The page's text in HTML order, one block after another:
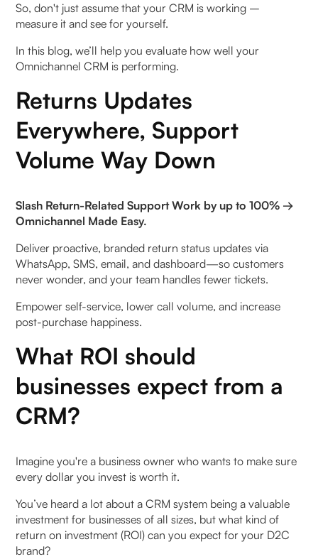
Stage 5: Advocacy
Key Metrics to Track CRM ROI Effectively
Revenue-Based Metrics
Operational Efficiency Indicators
Customer-Centric Measurements
System Utilisation Analytics
Top CRM features that drive ROI
Leveraging AI and Automation to Enhance CRM
ROI
Understanding AI Capabilities in Modern CRMs
Automation's Impact on Productivity
Process Optimisation Through Machine Learning
Common Challenges in Measuring CRM ROI and
How to Overcome Them
Inadequate Baseline Establishment
Incomplete License and Feature Utilisation
So, don't just assume that your CRM is working –
measure it and see for yourself.
In this blog, we’ll help you evaluate how well your
Omnichannel CRM is performing.
Returns Updates
Everywhere, Support
Volume Way Down
Slash Return-Related Support Work by up to 100% →
Omnichannel Made Easy.
Deliver proactive, branded return status updates via
WhatsApp, SMS, email, and dashboard—so customers
never wonder, and your team handles fewer tickets.
Empower self-service, lower call volume, and increase
post-purchase happiness.
What ROI should
businesses expect from a
CRM?
Imagine you're a business owner who wants to make sure
every dollar you invest is worth it.
You’ve heard a lot about a CRM system being a valuable
investment for businesses of all sizes, but what kind of
return on investment (ROI) can you expect for your D2C
brand?